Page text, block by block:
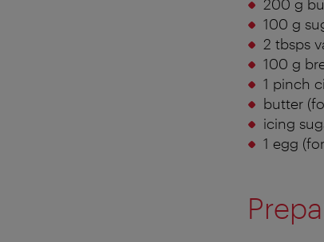
200 g
100 g
2 tbsps
100 g
1 pinch
butter
icing
1 egg